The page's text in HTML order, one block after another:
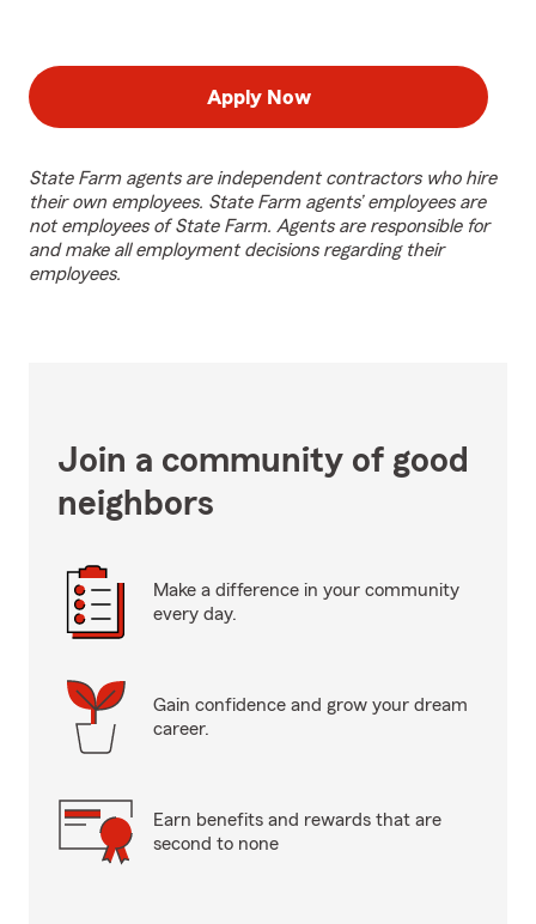
Apply Now
State Farm agents are independent contractors who hire
their own employees. State Farm agents’ employees are
not employees of State Farm. Agents are responsible for
and make all employment decisions regarding their
employees.
Join a community of good
neighbors
Make a difference in your community
every day.
Gain confidence and grow your dream
career.
Earn benefits and rewards that are
second to none